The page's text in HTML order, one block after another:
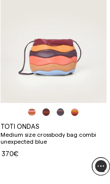
TOTI ONDAS
Medium size crossbody bag combi
unexpected blue
370€